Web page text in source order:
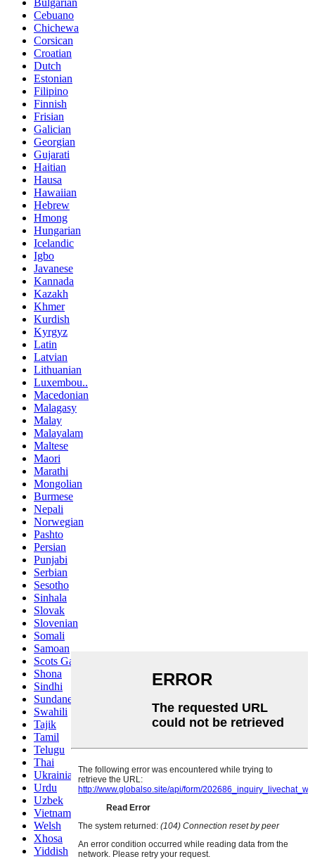
Bulgarian
Cebuano
Chichewa
Corsican
Croatian
Dutch
Estonian
Filipino
Finnish
Frisian
Galician
Georgian
Gujarati
Haitian
Hausa
Hawaiian
Hebrew
Hmong
Hungarian
Icelandic
Igbo
Javanese
Kannada
Kazakh
Khmer
Kurdish
Kyrgyz
Latin
Latvian
Lithuanian
Luxembou..
Macedonian
Malagasy
Malay
Malayalam
Maltese
Maori
Marathi
Mongolian
Burmese
Nepali
Norwegian
Pashto
Persian
Punjabi
Serbian
Sesotho
Sinhala
Slovak
Slovenian
Somali
Samoan
Scots Gaelic
Shona
Sindhi
Sundanese
Swahili
Tajik
Tamil
Telugu
Thai
Ukrainian
Urdu
Uzbek
Vietnamese
Welsh
Xhosa
Yiddish